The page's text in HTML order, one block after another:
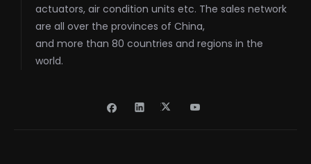
actuators, air condition units etc. The sales network
are all over the provinces of China,
and more than 80 countries and regions in the
world.